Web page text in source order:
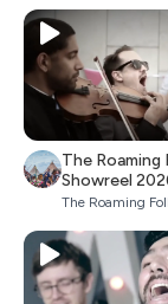
The Roaming
Showreel
The Roaming